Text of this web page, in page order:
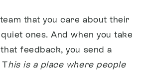
that you care about their
ones. And when you take
feedback, you send a
his is a place where people